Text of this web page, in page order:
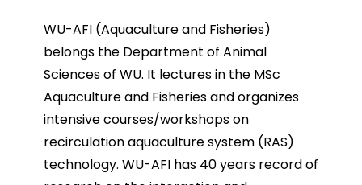
WU-AFI (Aquaculture and Fisheries)
belongs the Department of Animal
Sciences of WU. It lectures in the MSc
Aquaculture and Fisheries and organizes
intensive courses/workshops on
recirculation aquaculture system (RAS)
technology. WU-AFI has 40 years record of